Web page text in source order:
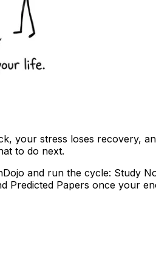
your stress loses recovery,
to do next.
and run the cycle: Study
Predicted Papers once your